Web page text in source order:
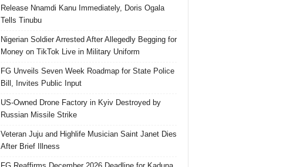
Release Nnamdi Kanu Immediately, Doris Ogala
Tells Tinubu
Nigerian Soldier Arrested After Allegedly Begging for
Money on TikTok Live in Military Uniform
FG Unveils Seven Week Roadmap for State Police
Bill, Invites Public Input
US-Owned Drone Factory in Kyiv Destroyed by
Russian Missile Strike
Veteran Juju and Highlife Musician Saint Janet Dies
After Brief Illness